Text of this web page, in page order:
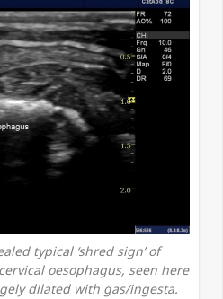
typical ‘shred sign’ of
oesophagus, seen here
dilated with gas/ingesta.